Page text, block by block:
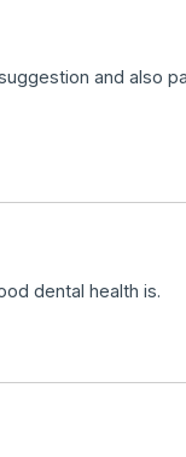
and also
dental health is.